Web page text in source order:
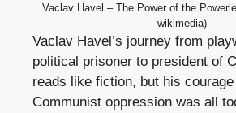
Vaclav Havel – The Power of the
wikimedia)
Vaclav Havel’s journey from
political prisoner to president of
reads like fiction, but his
Communist oppression was all